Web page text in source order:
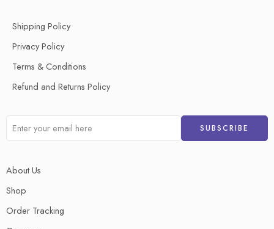
Shipping Policy
Privacy Policy
Terms & Conditions
Refund and Returns Policy
About Us
Shop
Order Tracking